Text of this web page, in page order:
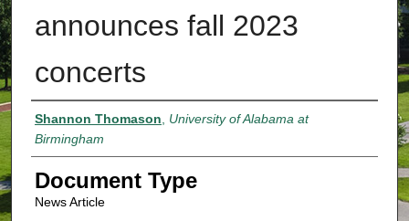
announces fall 2023
concerts
Authors
Shannon Thomason, University of Alabama at
Birmingham
Document Type
News Article